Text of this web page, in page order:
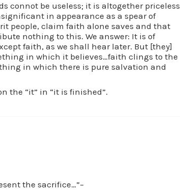
connot be useless; it is altogether priceless
in appearance as a spear of
people, claim faith alone saves and that
nothing to this. We answer: It is of
faith, as we shall hear later. But [they]
in which it believes…faith clings to the
in which there is pure salvation and
the “it” in “it is finished”.
the sacrifice…”–